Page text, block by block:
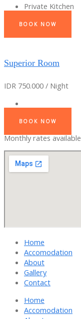
Private Kitchen
BOOK NOW
Superior Room
IDR 750.000 / Night
BOOK NOW
Monthly rates available
Home
Accomodation
About
Gallery
Contact
Home
Accomodation